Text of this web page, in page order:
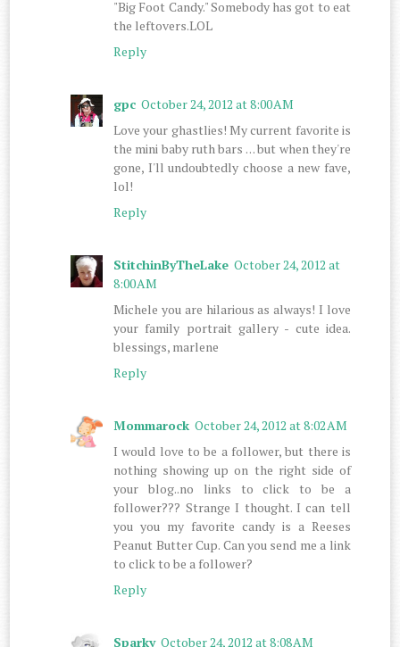
"Big Foot Candy." Somebody has got to eat
the leftovers.LOL
Reply
gpc October 24, 2012 at 8:00 AM
Love your ghastlies! My current favorite is
the mini baby ruth bars . . . but when they're
gone, I'll undoubtedly choose a new fave,
lol!
Reply
StitchinByTheLake October 24, 2012 at
8:00 AM
Michele you are hilarious as always! I love
your family portrait gallery - cute idea.
blessings, marlene
Reply
Mommarock October 24, 2012 at 8:02 AM
I would love to be a follower, but there is
nothing showing up on the right side of
your blog..no links to click to be a
follower??? Strange I thought. I can tell
you you my favorite candy is a Reeses
Peanut Butter Cup. Can you send me a link
to click to be a follower?
Reply
Sparky October 24, 2012 at 8:08 AM